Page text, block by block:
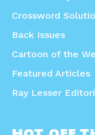
Crossword
Back Issues
Cartoon of the
Featured Articles
Ray Lesser